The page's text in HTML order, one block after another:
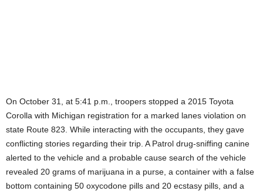
On October 31, at 5:41 p.m., troopers stopped a 2015 Toyota
Corolla with Michigan registration for a marked lanes violation on
state Route 823. While interacting with the occupants, they gave
conflicting stories regarding their trip. A Patrol drug-sniffing canine
alerted to the vehicle and a probable cause search of the vehicle
revealed 20 grams of marijuana in a purse, a container with a false
bottom containing 50 oxycodone pills and 20 ecstasy pills, and a